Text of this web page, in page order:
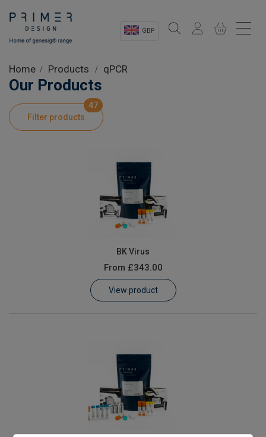
GBP
Shop
Product Information
Customer Log In / Register
Home Products qPCR
Our Products
Filter products
47
BK Virus
From £343.00
View product